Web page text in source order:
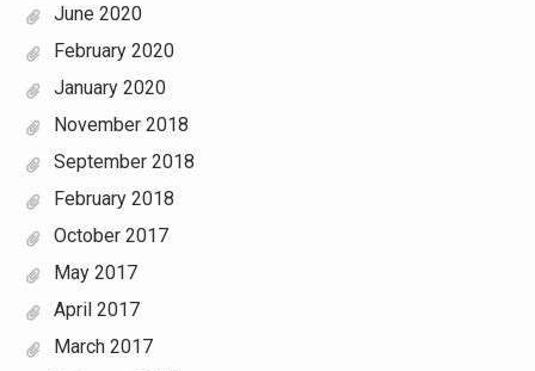
June 2020
February 2020
January 2020
November 2018
September 2018
February 2018
October 2017
May 2017
April 2017
March 2017